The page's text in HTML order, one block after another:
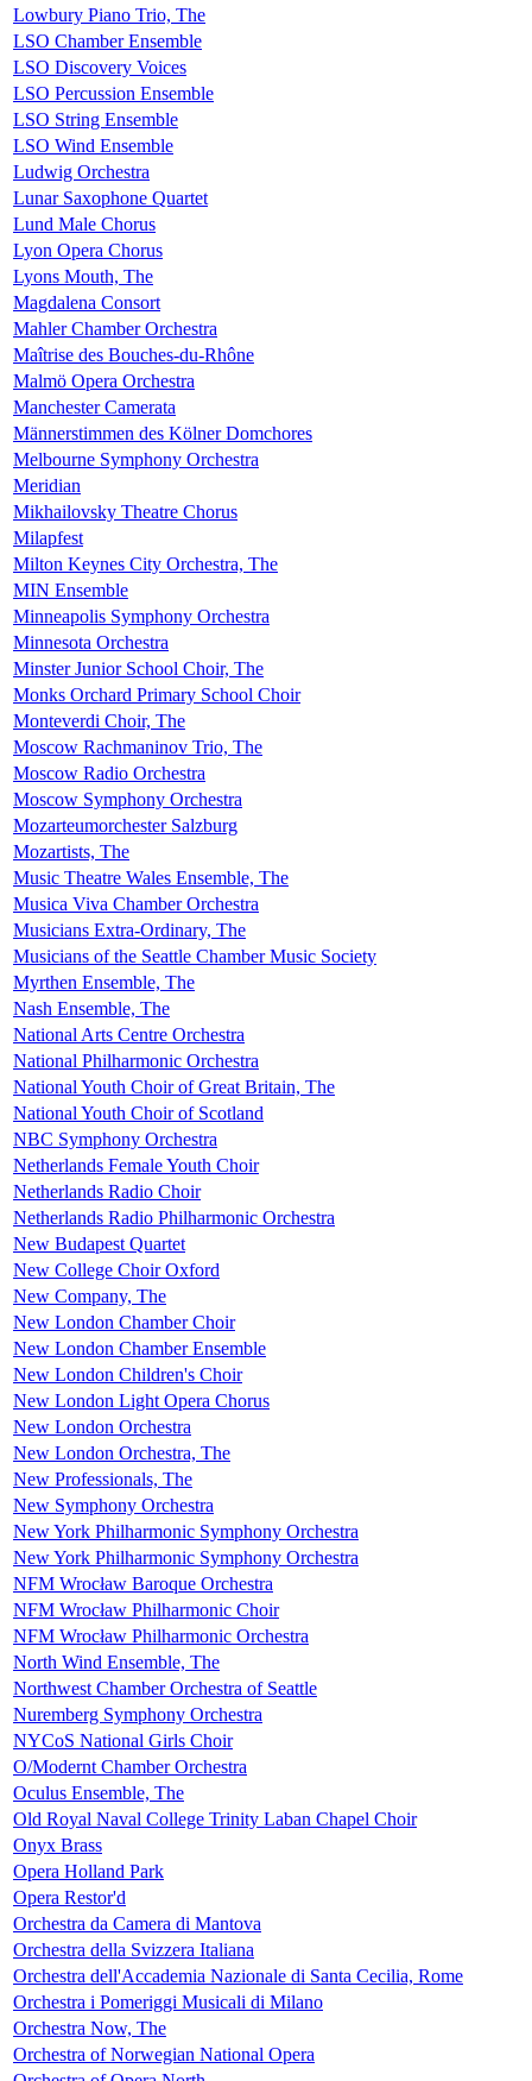
Lowbury Piano Trio, The
LSO Chamber Ensemble
LSO Discovery Voices
LSO Percussion Ensemble
LSO String Ensemble
LSO Wind Ensemble
Ludwig Orchestra
Lunar Saxophone Quartet
Lund Male Chorus
Lyon Opera Chorus
Lyons Mouth, The
Magdalena Consort
Mahler Chamber Orchestra
Maîtrise des Bouches-du-Rhône
Malmö Opera Orchestra
Manchester Camerata
Männerstimmen des Kölner Domchores
Melbourne Symphony Orchestra
Meridian
Mikhailovsky Theatre Chorus
Milapfest
Milton Keynes City Orchestra, The
MIN Ensemble
Minneapolis Symphony Orchestra
Minnesota Orchestra
Minster Junior School Choir, The
Monks Orchard Primary School Choir
Monteverdi Choir, The
Moscow Rachmaninov Trio, The
Moscow Radio Orchestra
Moscow Symphony Orchestra
Mozarteumorchester Salzburg
Mozartists, The
Music Theatre Wales Ensemble, The
Musica Viva Chamber Orchestra
Musicians Extra-Ordinary, The
Musicians of the Seattle Chamber Music Society
Myrthen Ensemble, The
Nash Ensemble, The
National Arts Centre Orchestra
National Philharmonic Orchestra
National Youth Choir of Great Britain, The
National Youth Choir of Scotland
NBC Symphony Orchestra
Netherlands Female Youth Choir
Netherlands Radio Choir
Netherlands Radio Philharmonic Orchestra
New Budapest Quartet
New College Choir Oxford
New Company, The
New London Chamber Choir
New London Chamber Ensemble
New London Children's Choir
New London Light Opera Chorus
New London Orchestra
New London Orchestra, The
New Professionals, The
New Symphony Orchestra
New York Philharmonic Symphony Orchestra
New York Philharmonic Symphony Orchestra
NFM Wrocław Baroque Orchestra
NFM Wrocław Philharmonic Choir
NFM Wrocław Philharmonic Orchestra
North Wind Ensemble, The
Northwest Chamber Orchestra of Seattle
Nuremberg Symphony Orchestra
NYCoS National Girls Choir
O/Modernt Chamber Orchestra
Oculus Ensemble, The
Old Royal Naval College Trinity Laban Chapel Choir
Onyx Brass
Opera Holland Park
Opera Restor'd
Orchestra da Camera di Mantova
Orchestra della Svizzera Italiana
Orchestra dell'Accademia Nazionale di Santa Cecilia, Rome
Orchestra i Pomeriggi Musicali di Milano
Orchestra Now, The
Orchestra of Norwegian National Opera